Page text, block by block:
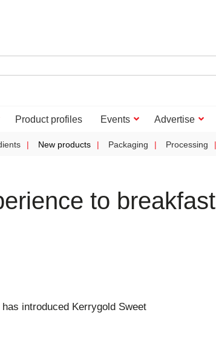
Product profiles Events Advertise
New products Packaging Processing
to breakfast
introduced Kerrygold Sweet